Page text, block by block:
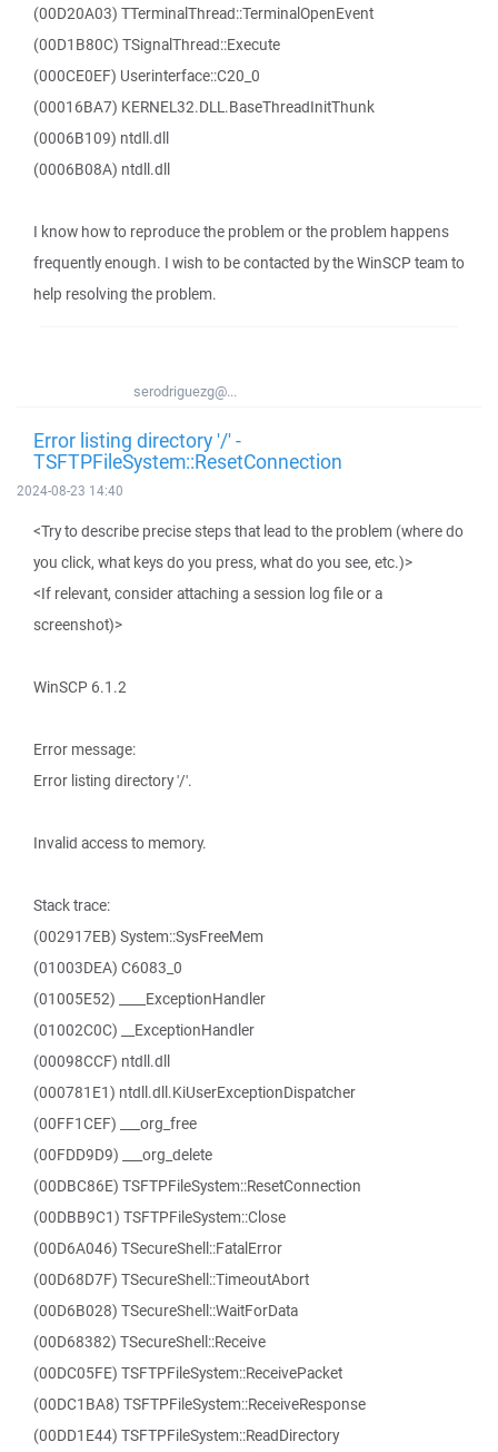
(00D20A03) TTerminalThread::TerminalOpenEvent
(00D1B80C) TSignalThread::Execute
(000CE0EF) Userinterface::C20_0
(00016BA7) KERNEL32.DLL.BaseThreadInitThunk
(0006B109) ntdll.dll
(0006B08A) ntdll.dll
I know how to reproduce the problem or the problem happens
frequently enough. I wish to be contacted by the WinSCP team to
help resolving the problem.
serodriguezg@...
Error listing directory '/' -
TSFTPFileSystem::ResetConnection
2024-08-23 14:40
<Try to describe precise steps that lead to the problem (where do
you click, what keys do you press, what do you see, etc.)>
<If relevant, consider attaching a session log file or a
screenshot)>
WinSCP 6.1.2
Error message:
Error listing directory '/'.
Invalid access to memory.
Stack trace:
(002917EB) System::SysFreeMem
(01003DEA) C6083_0
(01005E52) ____ExceptionHandler
(01002C0C) __ExceptionHandler
(00098CCF) ntdll.dll
(000781E1) ntdll.dll.KiUserExceptionDispatcher
(00FF1CEF) ___org_free
(00FDD9D9) ___org_delete
(00DBC86E) TSFTPFileSystem::ResetConnection
(00DBB9C1) TSFTPFileSystem::Close
(00D6A046) TSecureShell::FatalError
(00D68D7F) TSecureShell::TimeoutAbort
(00D6B028) TSecureShell::WaitForData
(00D68382) TSecureShell::Receive
(00DC05FE) TSFTPFileSystem::ReceivePacket
(00DC1BA8) TSFTPFileSystem::ReceiveResponse
(00DD1E44) TSFTPFileSystem::ReadDirectory